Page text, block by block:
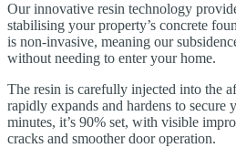
Our innovative resin technology
stabilising your property’s concrete
is non-invasive, meaning our
without needing to enter your home.
The resin is carefully injected into the
rapidly expands and hardens to secure
minutes, it’s 90% set, with visible
cracks and smoother door operation.